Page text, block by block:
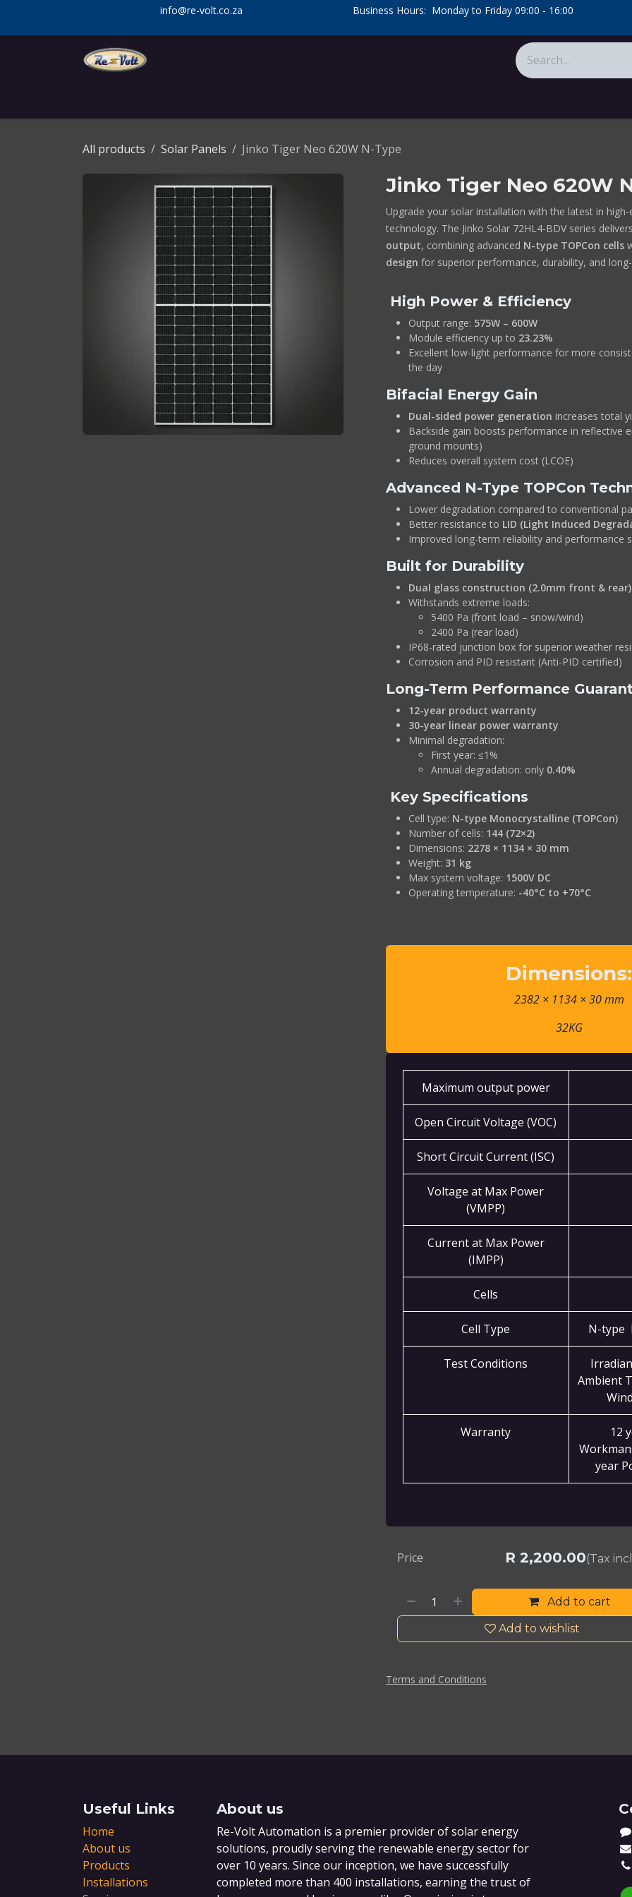
info@re-volt.co.za ​Business Hours: Monday to Friday 09:00 - 16:00
All products Solar Panels Jinko Tiger Neo 620W N-Type
Jinko Tiger Neo 620W
Upgrade your solar installation with the latest in high-
technology. The Jinko Solar 72HL4-BDV series delivers
output, combining advanced N-type TOPCon cells
design for superior performance, durability, and
High Power & Efficiency
Output range: 575W – 600W
Module efficiency up to 23.23%
Excellent low-light performance for more
the day
Bifacial Energy Gain
Dual-sided power generation increases total
Backside gain boosts performance in reflective
ground mounts)
Reduces overall system cost (LCOE)
Advanced N-Type TOPCon
Lower degradation compared to conventional
Better resistance to LID (Light Induced
Improved long-term reliability and performance
Built for Durability
Dual glass construction (2.0mm front & rear)
Withstands extreme loads:
5400 Pa (front load – snow/wind)
2400 Pa (rear load)
IP68-rated junction box for superior weather
Corrosion and PID resistant (Anti-PID certified)
Long-Term Performance
12-year product warranty
30-year linear power warranty
Minimal degradation:
First year: ≤1%
Annual degradation: only 0.40%
Key Specifications
Cell type: N-type Monocrystalline (TOPCon)
Number of cells: 144 (72×2)
Dimensions: 2278 × 1134 × 30 mm
Weight: 31 kg
Max system voltage: 1500V DC
Operating temperature: -40°C to +70°C
Dimensions:
2382 × 1134 × 30 mm
32KG
Maximum output power
Open Circuit Voltage (VOC)
Short Circuit Current (ISC)
Voltage at Max Power
(VMPP)
Current at Max Power
(IMPP)
Cells
Cell Type N-type
Test Conditions
Ambient
Warranty
12
year
Add to cart
Add to wishlist
Price R 2,200.00(Tax
Terms and Conditions
Useful Links
Home
About us
Products
Installations
About us
Re-Volt Automation is a premier provider of solar energy
solutions, proudly serving the renewable energy sector for
over 10 years. Since our inception, we have successfully
completed more than 400 installations, earning the trust of